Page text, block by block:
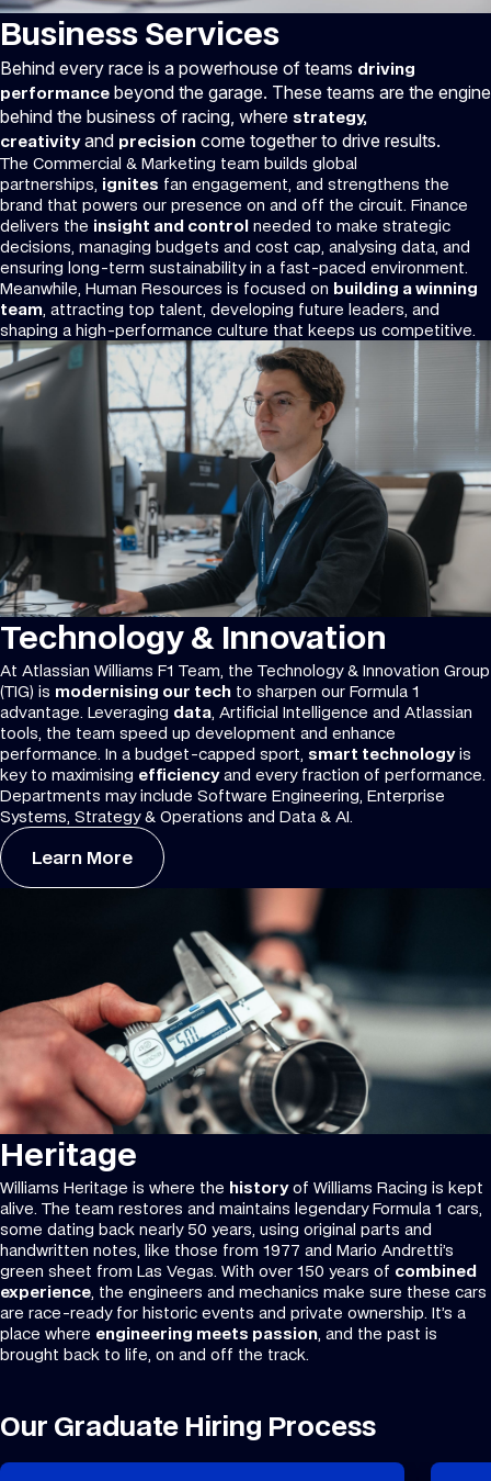
Business Services
Behind every race is a powerhouse of teams driving
performance beyond the garage. These teams are the engine
behind the business of racing, where strategy,
creativityand precision come together to drive results.
The Commercial & Marketing team builds global
partnerships, ignites fan engagement, and strengthens the
brand that powers our presence on and off the circuit. Finance
delivers the insight and control needed to make strategic
decisions, managing budgets and cost cap, analysing data, and
ensuring long-term sustainability in a fast-paced environment.
Meanwhile, Human Resources is focused on building a winning
team, attracting top talent, developing future leaders, and
shaping a high-performance culture that keeps us competitive.
Technology & Innovation
At Atlassian Williams F1 Team, the Technology & Innovation Group
(TIG) is modernising our tech to sharpen our Formula 1
advantage. Leveraging data, Artificial Intelligence and Atlassian
tools, the team speed up development and enhance
performance. In a budget-capped sport, smart technologyis
key to maximising efficiencyand every fraction of performance.
Departments may include Software Engineering, Enterprise
Systems, Strategy & Operations and Data & AI.
Learn More
Heritage
Williams Heritage is where the historyof Williams Racing is kept
alive. The team restores and maintains legendary Formula 1 cars,
some dating back nearly 50 years, using original parts and
handwritten notes, like those from 1977 and Mario Andretti’s
green sheet from Las Vegas. With over 150 years of combined
experience, the engineers and mechanics make sure these cars
are race-ready for historic events and private ownership. It’s a
place where engineering meets passion, and the past is
brought back to life, on and off the track.
Our Graduate Hiring Process